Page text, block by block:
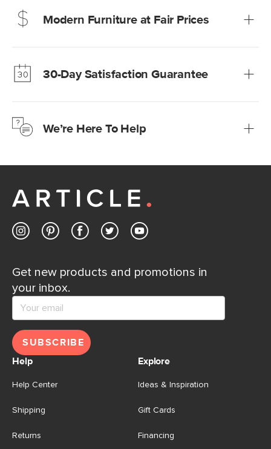
Modern Furniture at Fair Prices
Learn more30-Day Satisfaction Guarantee
Learn moreWe’re Here To Help
Customer Care team is just a phone call, chat, or email
Contact us
Get new products and promotions in
your inbox.
SUBSCRIBE
Help
Help Center
Shipping
Returns
Explore
Ideas & Inspiration
Gift Cards
Financing